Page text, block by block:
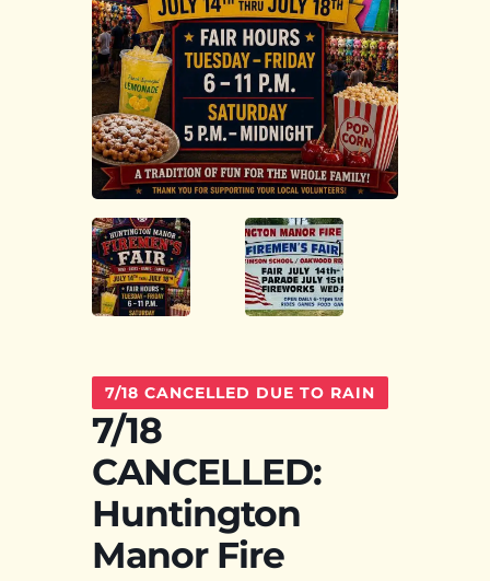
7/18 CANCELLED DUE TO RAIN
7/18
CANCELLED:
Huntington
Manor Fire